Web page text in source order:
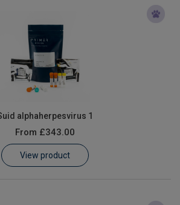
alphaherpesvirus 1
From £343.00
View product